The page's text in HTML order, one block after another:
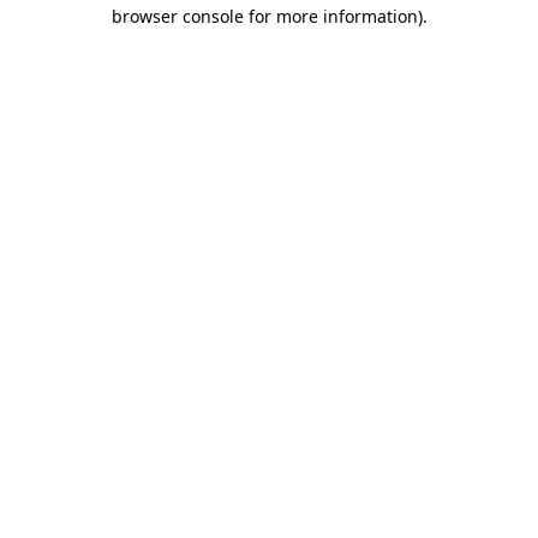
browser console for more information).